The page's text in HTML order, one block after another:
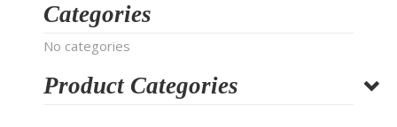
Categories
No categories
Product Categories